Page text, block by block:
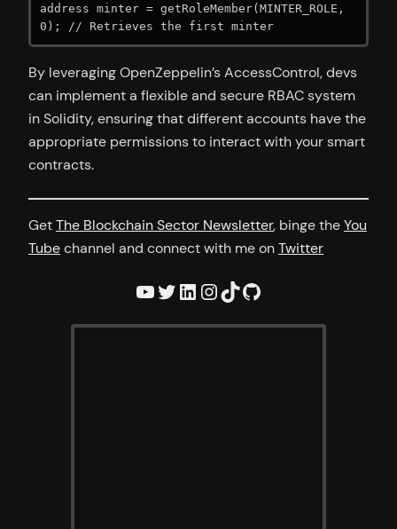
address minter = getRoleMember(MINTER_ROLE,
0); // Retrieves the first minter
By leveraging OpenZeppelin’s AccessControl, devs
can implement a flexible and secure RBAC system
in Solidity, ensuring that different accounts have the
appropriate permissions to interact with your smart
contracts.
GetThe Blockchain Sector Newsletter, binge theYou
Tubechannel and connect with me onTwitter
YouTube Twitter LinkedIn InstagramTikTok GitHub